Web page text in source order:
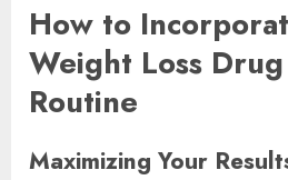
How to
Weight Loss
Routine
Maximizing Your